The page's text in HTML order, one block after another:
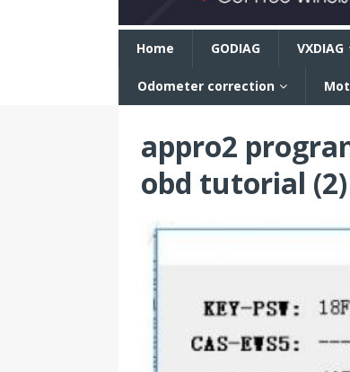
Home GODIAG VXDIAG
Odometer correction
appro2
obd tutorial (2)